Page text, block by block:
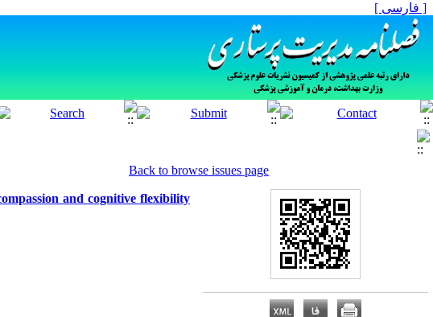
[ فارسی ]
Back to browse issues page
and cognitive flexibility